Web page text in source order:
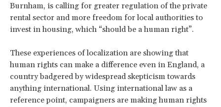
Burnham, is calling for greater regulation of the private
rental sector and more freedom for local authorities to
invest in housing, which “should be a human right”.
These experiences of localization are showing that
human rights can make a difference even in England, a
country badgered by widespread skepticism towards
anything international. Using international law as a
reference point, campaigners are making human rights